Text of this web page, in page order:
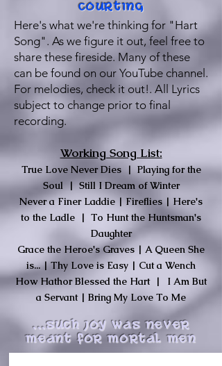
courting
Here's what we're thinking for "Hart
Song". As we figure it out, feel free to
share these fireside. Many of these
can be found on our YouTube channel.
For melodies, check it out!. All Lyrics
subject to change prior to final
recording.
Working Song List:
True Love Never Dies | Playing for the
Soul | Still I Dream of Winter
Never a Finer Laddie | Fireflies | Here's
to the Ladle | To Hunt the Huntsman's
Daughter
Grace the Heroe's Graves | A Queen She
is... | Thy Love is Easy | Cut a Wench
How Hathor Blessed the Hart |
I Am But
a Servant | Bring My Love To Me
...Such joy was never
meant for mortal men